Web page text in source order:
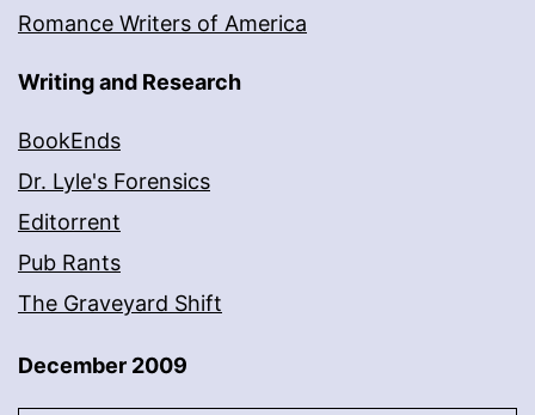
Romance Writers of America
Writing and Research
BookEnds
Dr. Lyle's Forensics
Editorrent
Pub Rants
The Graveyard Shift
December 2009